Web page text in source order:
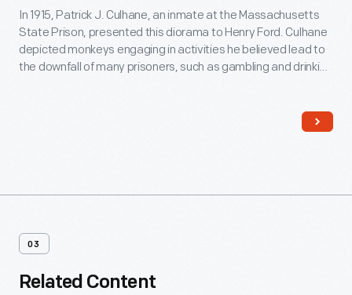
In 1915, Patrick J. Culhane, an inmate at the Massachusetts
State Prison, presented this diorama to Henry Ford. Culhane
depicted monkeys engaging in activities he believed lead to
the downfall of many prisoners, such as gambling and drinking
gave him a job at the Ford assembly plant in Cambridge,
03
Related Content